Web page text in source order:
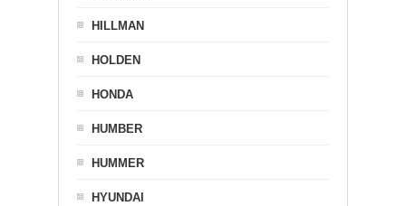
HILLMAN
HOLDEN
HONDA
HUMBER
HUMMER
HYUNDAI